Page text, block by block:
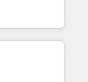
3 Partner of the
• Partner of the
experts help
Eliteの実装
は何
に、AIエージェン
ーケティング・営
グループ会社・部
ロセスのサイロ化